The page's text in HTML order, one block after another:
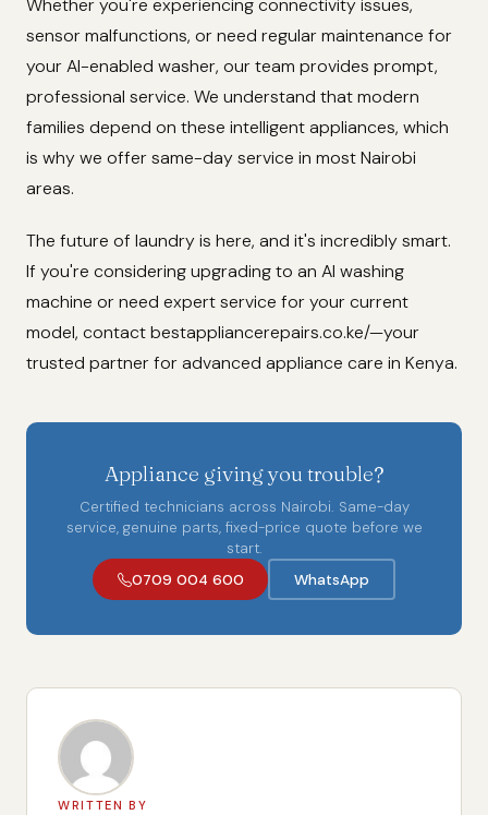
Whether you're experiencing connectivity issues,
sensor malfunctions, or need regular maintenance for
your AI-enabled washer, our team provides prompt,
professional service. We understand that modern
families depend on these intelligent appliances, which
is why we offer same-day service in most Nairobi
areas.
The future of laundry is here, and it's incredibly smart.
If you're considering upgrading to an AI washing
machine or need expert service for your current
model, contact bestappliancerepairs.co.ke/—your
trusted partner for advanced appliance care in Kenya.
Appliance giving you trouble?
Certified technicians across Nairobi. Same-day
service, genuine parts, fixed-price quote before we
start.
0709 004 600
WhatsApp
WRITTEN BY